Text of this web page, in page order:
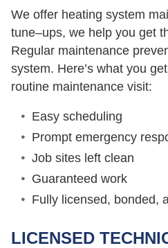
We offer heating system
tune–ups, we help you get
Regular maintenance
system. Here’s what you
routine maintenance visit:
Easy scheduling
Prompt emergency
Job sites left clean
Guaranteed work
Fully licensed, bonded,
LICENSED